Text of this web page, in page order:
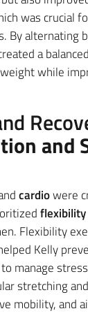
was crucial
By alternating
a
while
and
cardiowere
flexibility
Flexibility
Kelly
manage
stretching
mobility, and